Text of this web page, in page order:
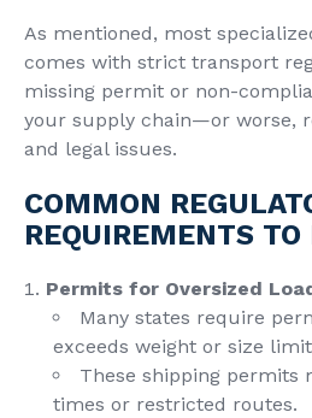
As mentioned, most
comes with strict transport
missing permit or non-
your supply chain—or worse,
and legal issues.
COMMON
REQUIREMENTS TO
Permits for Oversized
Many states require
exceeds weight or size
These shipping permits
times or restricted routes.